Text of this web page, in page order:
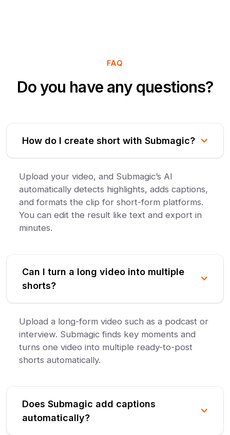
FAQ
Do you have any questions?
How do I create short with Submagic?
Upload your video, and Submagic’s AI
automatically detects highlights, adds captions,
and formats the clip for short-form platforms.
You can edit the result like text and export in
minutes.
Can I turn a long video into multiple
shorts?
Upload a long-form video such as a podcast or
interview. Submagic finds key moments and
turns one video into multiple ready-to-post
shorts automatically.
Does Submagic add captions
automatically?